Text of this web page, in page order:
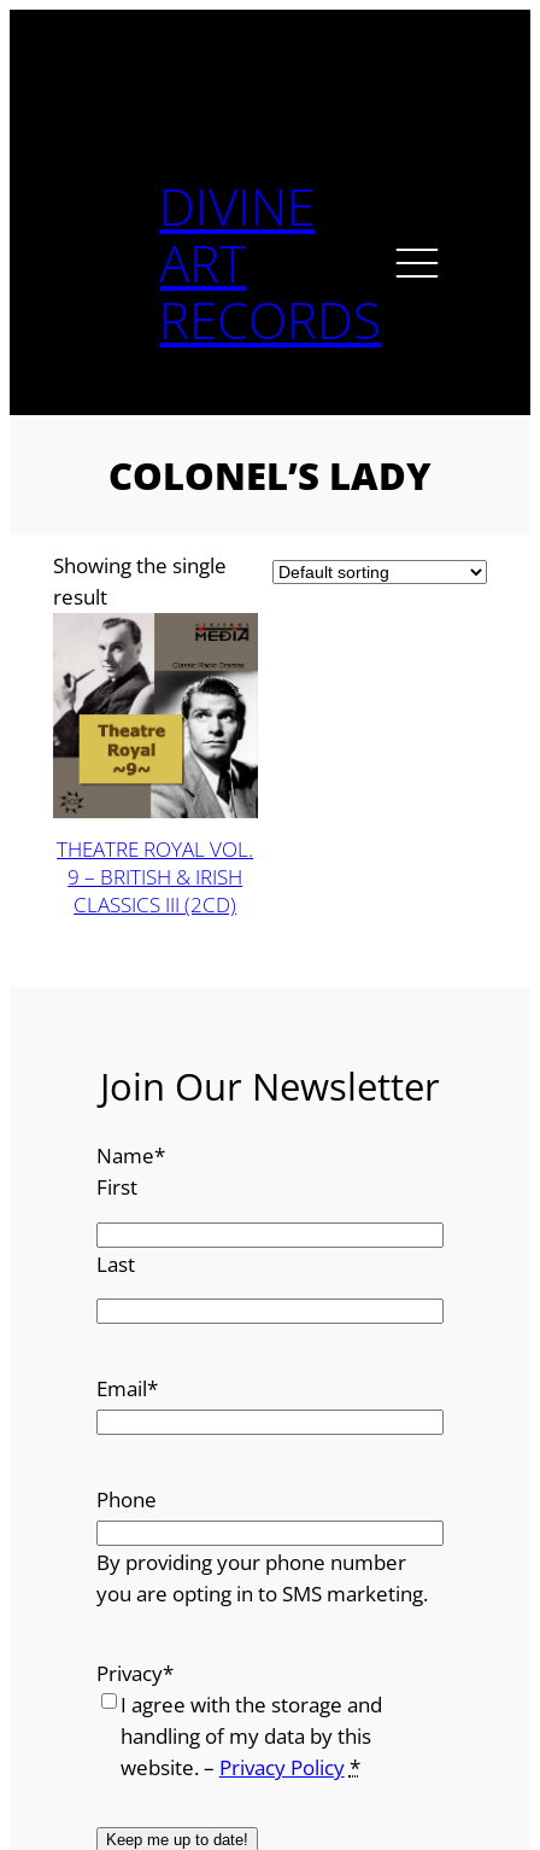
DIVINE
ART
RECORDS
COLONEL’S LADY
Showing the single
result
THEATRE ROYAL VOL.
9 – BRITISH & IRISH
CLASSICS III (2CD)
Join Our Newsletter
Name*
First
Last
Email*
Phone
By providing your phone number
you are opting in to SMS marketing.
Privacy*
I agree with the storage and
handling of my data by this
website. – Privacy Policy*